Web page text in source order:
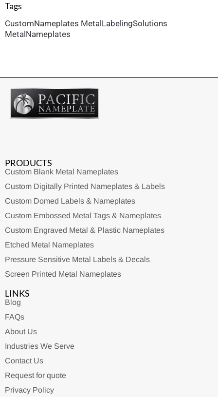
Tags
CustomNameplates MetalLabelingSolutions
MetalNameplates
PRODUCTS
Custom Blank Metal Nameplates
Custom Digitally Printed Nameplates & Labels
Custom Domed Labels & Nameplates
Custom Embossed Metal Tags & Nameplates
Custom Engraved Metal & Plastic Nameplates
Etched Metal Nameplates
Pressure Sensitive Metal Labels & Decals
Screen Printed Metal Nameplates
LINKS
Blog
FAQs
About Us
Industries We Serve
Contact Us
Request for quote
Privacy Policy